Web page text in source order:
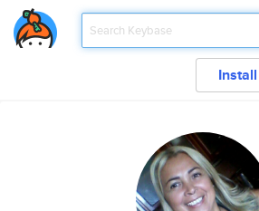
Install